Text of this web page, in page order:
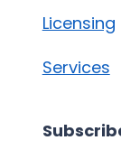
Licensing
Services